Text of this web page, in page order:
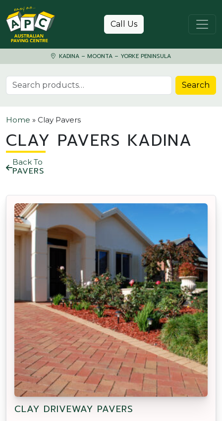
Skip to content
Call Us
KADINA – MOONTA – YORKE PENINSULA
Search for: Search
Home » Clay Pavers
CLAY PAVERS KADINA
Back To
PAVERS
CLAY DRIVEWAY PAVERS